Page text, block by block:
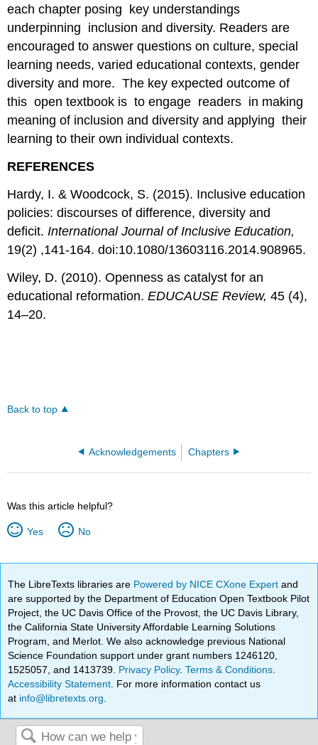
each chapter posing key understandings
underpinning inclusion and diversity. Readers are
encouraged to answer questions on culture, special
learning needs, varied educational contexts, gender
diversity and more. The key expected outcome of
this open textbook is to engage readers in making
meaning of inclusion and diversity and applying their
learning to their own individual contexts.
REFERENCES
Hardy, I. & Woodcock, S. (2015). Inclusive education
policies: discourses of difference, diversity and
deficit.International Journal of Inclusive Education,
19(2) ,141-164. doi:10.1080/13603116.2014.908965.
Wiley, D. (2010). Openness as catalyst for an
educational reformation.EDUCAUSE Review, 45 (4),
14–20.
Back to top
Acknowledgements Chapters
Was this article helpful?
Yes No
The LibreTexts libraries are Powered by NICE CXone Expertand
are supported by the Department of Education Open Textbook Pilot
Project, the UC Davis Office of the Provost, the UC Davis Library,
the California State University Affordable Learning Solutions
Program, and Merlot. We also acknowledge previous National
Science Foundation support under grant numbers 1246120,
1525057, and 1413739. Privacy Policy.Terms & Conditions
Accessibility Statement . For more information contact us
at info@libretexts.org